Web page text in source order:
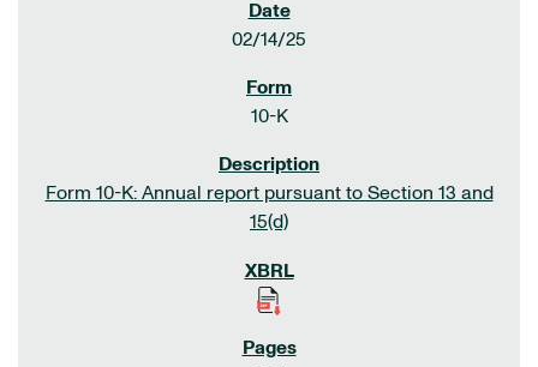
02/14/25
10-K
Form 10-K: Annual report pursuant to Section 13 and
15(d)